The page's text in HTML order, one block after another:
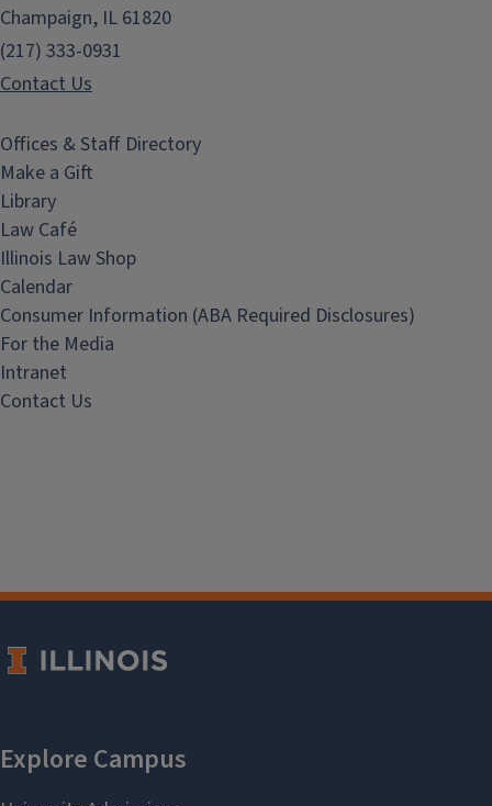
Champaign, IL 61820
(217) 333-0931
Contact Us
Offices & Staff Directory
Make a Gift
Library
Law Café
Illinois Law Shop
Calendar
Consumer Information (ABA Required Disclosures)
For the Media
Intranet
Contact Us